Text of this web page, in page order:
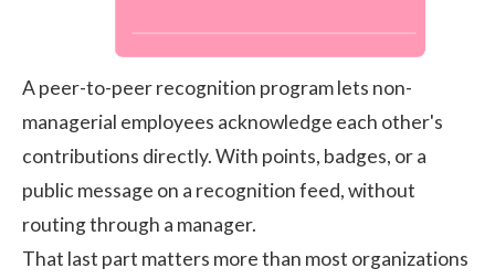
A peer-to-peer recognition program lets non-
managerial employees acknowledge each other's
contributions directly. With points, badges, or a
public message on a recognition feed, without
routing through a manager.
That last part matters more than most organizations